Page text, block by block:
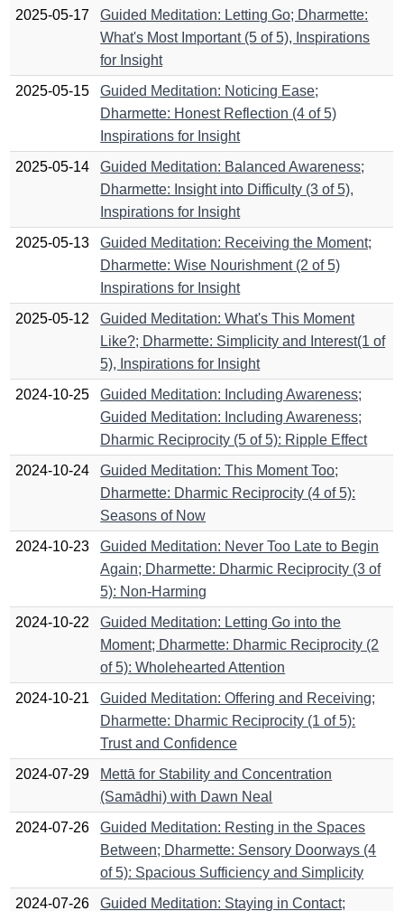
2025-05-17
Guided Meditation: Letting Go; Dharmette:
What's Most Important (5 of 5), Inspirations
for Insight
2025-05-15
Guided Meditation: Noticing Ease;
Dharmette: Honest Reflection (4 of 5)
Inspirations for Insight
2025-05-14
Guided Meditation: Balanced Awareness;
Dharmette: Insight into Difficulty (3 of 5),
Inspirations for Insight
2025-05-13
Guided Meditation: Receiving the Moment;
Dharmette: Wise Nourishment (2 of 5)
Inspirations for Insight
2025-05-12
Guided Meditation: What's This Moment
Like?; Dharmette: Simplicity and Interest(1 of
5), Inspirations for Insight
2024-10-25
Guided Meditation: Including Awareness;
Guided Meditation: Including Awareness;
Dharmic Reciprocity (5 of 5): Ripple Effect
2024-10-24
Guided Meditation: This Moment Too;
Dharmette: Dharmic Reciprocity (4 of 5):
Seasons of Now
2024-10-23
Guided Meditation: Never Too Late to Begin
Again; Dharmette: Dharmic Reciprocity (3 of
5): Non-Harming
2024-10-22
Guided Meditation: Letting Go into the
Moment; Dharmette: Dharmic Reciprocity (2
of 5): Wholehearted Attention
2024-10-21
Guided Meditation: Offering and Receiving;
Dharmette: Dharmic Reciprocity (1 of 5):
Trust and Confidence
2024-07-29
Mettā for Stability and Concentration
(Samādhi) with Dawn Neal
2024-07-26
Guided Meditation: Resting in the Spaces
Between; Dharmette: Sensory Doorways (4
of 5): Spacious Sufficiency and Simplicity
2024-07-26
Guided Meditation: Staying in Contact;